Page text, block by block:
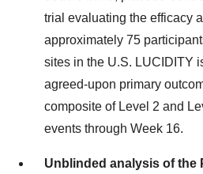
trial evaluating the efficacy
approximately 75
sites in the U.S. LUCIDITY
agreed-upon primary
composite of Level 2 and
events through Week 16.
Unblinded analysis of the